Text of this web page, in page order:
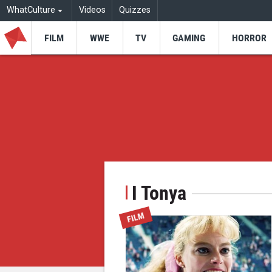
WhatCulture Videos Quizzes
FILM WWE TV GAMING HORROR
I Tonya
FILM